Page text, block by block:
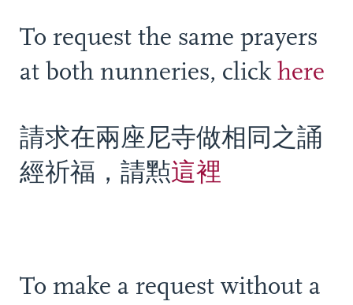
To request the same prayers
at both nunneries, clickhere
請求在兩座尼寺做相同之誦
經祈福，請㸃這裡
To make a request without a